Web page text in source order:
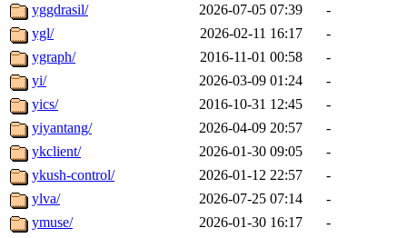
yggdrasil/
2026-07-05 07:39
-
ygl/
2026-02-11 16:17
-
ygraph/
2016-11-01 00:58
-
yi/
2026-03-09 01:24
-
yics/
2016-10-31 12:45
-
yiyantang/
2026-04-09 20:57
-
ykclient/
2026-01-30 09:05
-
ykush-control/
2026-01-12 22:57
-
ylva/
2026-07-25 07:14
-
ymuse/
2026-01-30 16:17
-